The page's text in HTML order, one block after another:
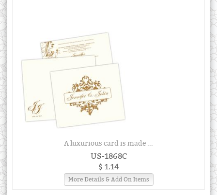
A luxurious card is made ...
US-1868C
$ 1.14
More Details & Add On Items